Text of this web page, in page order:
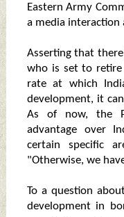
Eastern Army
a media interaction
Asserting that
who is set to retire
rate at which
development, it
As of now, the
advantage over
certain specific
"Otherwise, we
To a question
development in